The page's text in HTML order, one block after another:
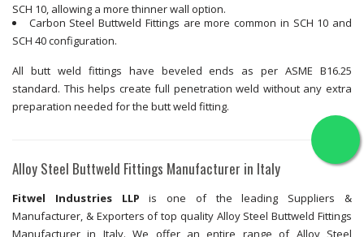
SCH 10, allowing a more thinner wall option.
Carbon Steel Buttweld Fittings are more common in SCH 10 and
SCH 40 configuration.
All butt weld fittings have beveled ends as per ASME B16.25
standard. This helps create full penetration weld without any extra
preparation needed for the butt weld fitting.
Alloy Steel Buttweld Fittings Manufacturer in Italy
Fitwel Industries LLP is one of the leading Suppliers &
Manufacturer, & Exporters of top quality Alloy Steel Buttweld Fittings
Manufacturer in Italy. We offer an entire range of Alloy Steel